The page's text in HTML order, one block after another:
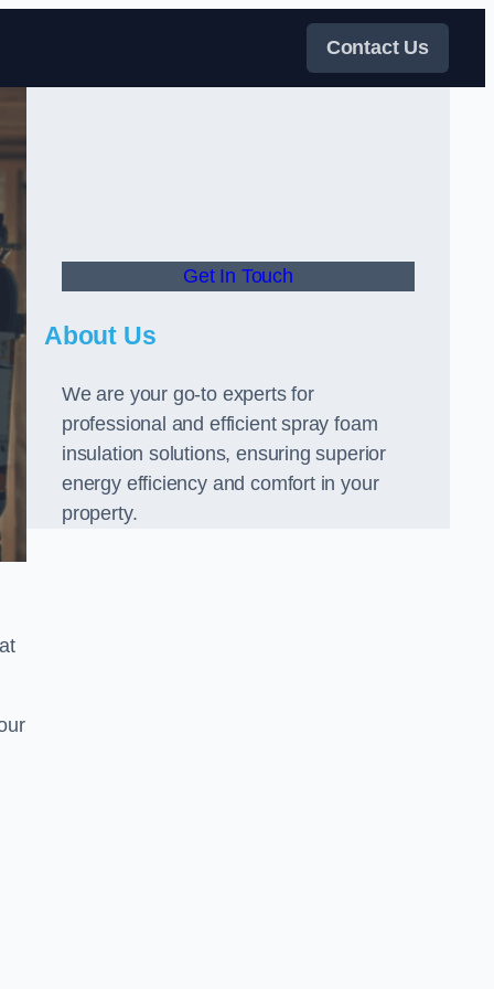
Contact Us
Get In Touch
About Us
We are your go-to experts for
professional and efficient spray foam
insulation solutions, ensuring superior
energy efficiency and comfort in your
property.